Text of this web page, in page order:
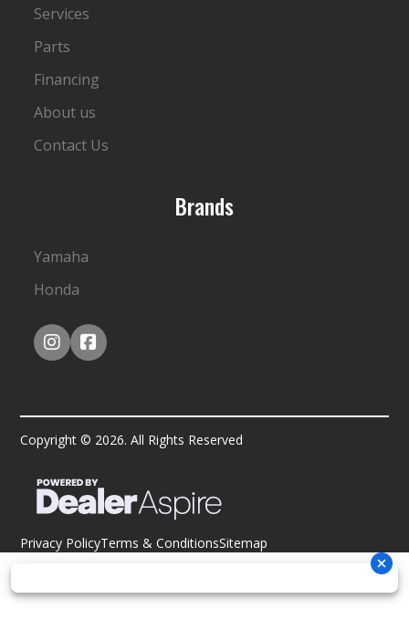
Services
Parts
Financing
About us
Contact Us
Brands
Yamaha
Honda
Copyright © 2026. All Rights Reserved
Privacy PolicyTerms & ConditionsSitemap